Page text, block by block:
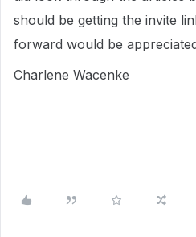
should be getting the invite
forward would be
Charlene Wacenke